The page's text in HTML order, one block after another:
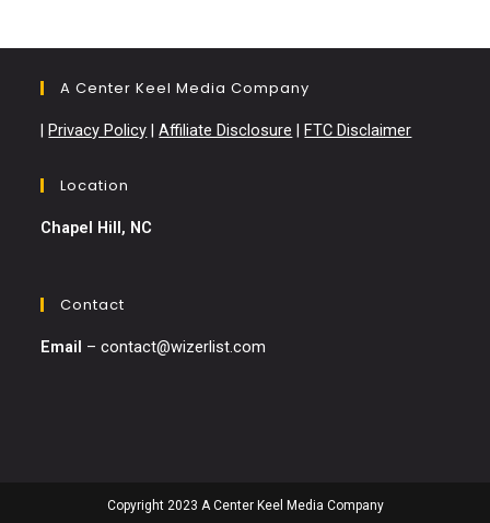
A Center Keel Media Company
Privacy Policy |Affiliate Disclosure FTC Disclaimer
Location
Chapel Hill, NC
Contact
Email –contact@wizerlist.com
Copyright 2023 A Center Keel Media Company